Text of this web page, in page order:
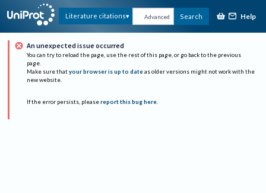
Literature citations Advanced Search Help
An unexpected issue occurred
You can try to reload the page, use the rest of this page, or go back to the previous
page.
Make sure that your browser is up to date as older versions might not work with the
new website.
If the error persists, please report this bug here.